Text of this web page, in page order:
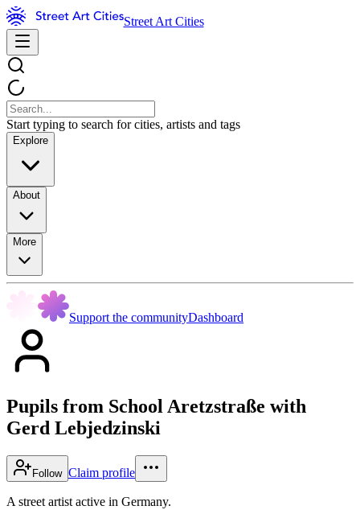
Street Art Cities
Start typing to search for cities, artists and tags
Explore
About
More
Support the communityDashboard
Pupils from School Aretzstraße with
Gerd Lebjedzinski
Follow Claim profile
A street artist active in Germany.